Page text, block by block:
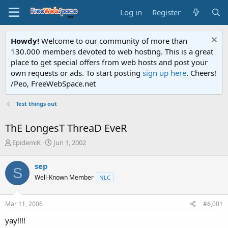
Log in Register
Howdy! Welcome to our community of more than
130.000 members devoted to web hosting. This is a great
place to get special offers from web hosts and post your
own requests or ads. To start posting sign up here. Cheers!
/Peo, FreeWebSpace.net
Test things out
ThE LongesT ThreaD EveR
T
r
e
a
d
s
t
r
EpidemiK
S
t
a
Jun 1, 2002
S sep
Well-Known Member NLC
Mar 11, 2006 #6,001
yay!!!!